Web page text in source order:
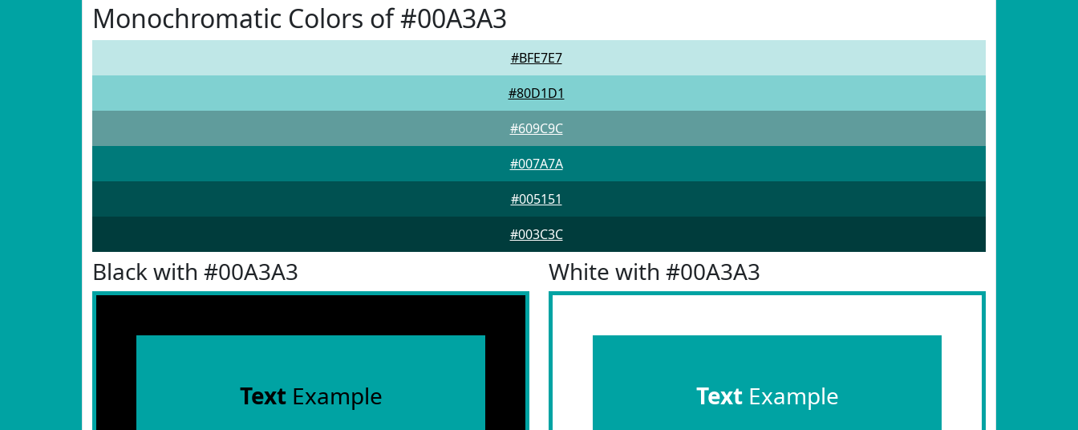
Monochromatic Colors of #00A3A3
#BFE7E7
#80D1D1
#609C9C
#007A7A
#005151
#003C3C
Black with #00A3A3
TextExample
White with #00A3A3
TextExample